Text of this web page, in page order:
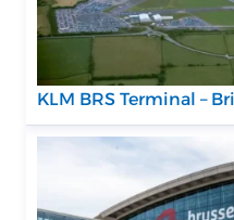
KLM BRS Terminal –